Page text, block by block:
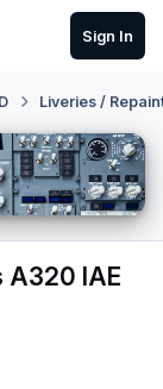
Sign In
Liveries /
A320 IAE